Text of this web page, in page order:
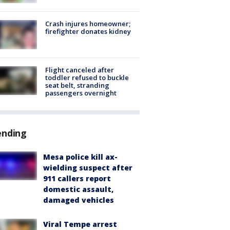
Crash injures homeowner;
firefighter donates kidney
Flight canceled after
toddler refused to buckle
seat belt, stranding
passengers overnight
Mesa police kill ax-
wielding suspect after
911 callers report
domestic assault,
damaged vehicles
Viral Tempe arrest